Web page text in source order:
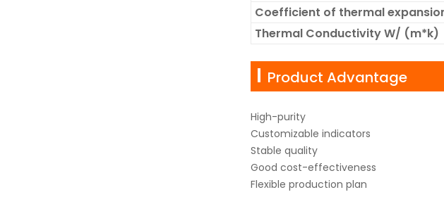
Coefficient of thermal
Thermal Conductivity W/ (m*k)
Product Advantage
High-purity
Customizable indicators
Stable quality
Good cost-effectiveness
Flexible production plan